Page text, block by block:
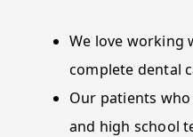
We love working
complete dental
Our patients
and high school